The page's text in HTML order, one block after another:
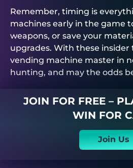
Remember, timing is
machines early in the game
weapons, or save your
upgrades. With these insider
vending machine master in
hunting, and may the odds
JOIN FOR FREE –
WIN FOR
Join Us